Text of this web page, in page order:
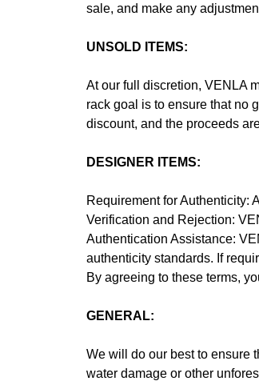
sale, and make any
UNSOLD ITEMS:
At our full discretion, VENLA
rack goal is to ensure that no
discount, and the proceeds
DESIGNER ITEMS:
Requirement for Authenticity:
Verification and Rejection:
Authentication Assistance:
authenticity standards. If
By agreeing to these terms,
GENERAL:
We will do our best to ensure
water damage or other